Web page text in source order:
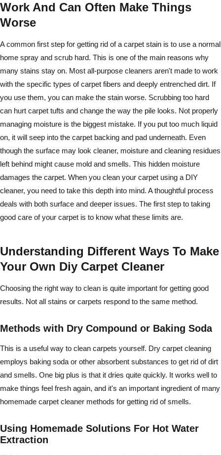
Work And Can Often Make Things
Worse
A common first step for getting rid of a carpet stain is to use a normal
home spray and scrub hard. This is one of the main reasons why
many stains stay on. Most all-purpose cleaners aren't made to work
with the specific types of carpet fibers and deeply entrenched dirt. If
you use them, you can make the stain worse. Scrubbing too hard
can hurt carpet tufts and change the way the pile looks. Not properly
managing moisture is the biggest mistake. If you put too much liquid
on, it will seep into the carpet backing and pad underneath. Even
though the surface may look cleaner, moisture and cleaning residues
left behind might cause mold and smells. This hidden moisture
damages the carpet. When you clean your carpet using a DIY
cleaner, you need to take this depth into mind. A thoughtful process
deals with both surface and deeper issues. The first step to taking
good care of your carpet is to know what these limits are.
Understanding Different Ways To Make
Your Own Diy Carpet Cleaner
Choosing the right way to clean is quite important for getting good
results. Not all stains or carpets respond to the same method.
Methods with Dry Compound or Baking Soda
This is a useful way to clean carpets yourself. Dry carpet cleaning
employs baking soda or other absorbent substances to get rid of dirt
and smells. One big plus is that it dries quite quickly. It works well to
make things feel fresh again, and it's an important ingredient of many
homemade carpet cleaner methods for getting rid of smells.
Using Homemade Solutions For Hot Water
Extraction